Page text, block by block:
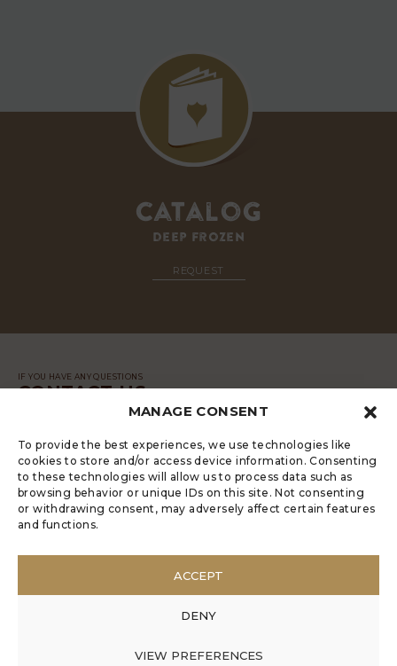
MANAGE CONSENT
To provide the best experiences, we use technologies like
cookies to store and/or access device information. Consenting
to these technologies will allow us to process data such as
browsing behavior or unique IDs on this site. Not consenting
or withdrawing consent, may adversely affect certain features
and functions.
ACCEPT
DENY
VIEW PREFERENCES
Catalog
deep frozen
REQUEST
IF YOU HAVE ANY QUESTIONS
CONTACT US
LUGRADE HAS AN ELECTRONIC
MANAGE COOKIES